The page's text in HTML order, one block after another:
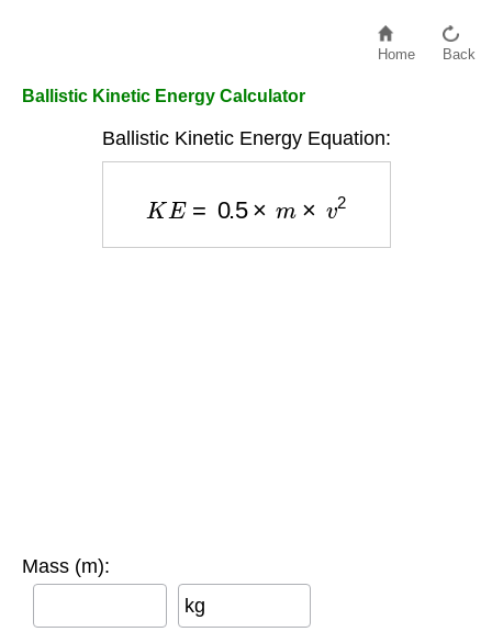
Home Back
Ballistic Kinetic Energy Calculator
Ballistic Kinetic Energy Equation:
Mass (m):
kg